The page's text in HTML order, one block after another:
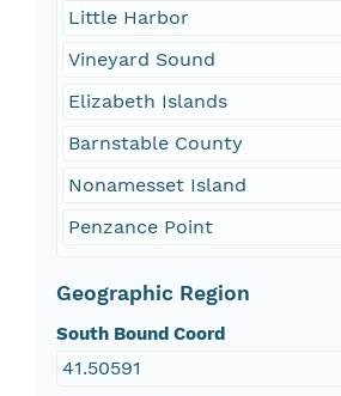
Little Harbor
Vineyard Sound
Elizabeth Islands
Barnstable County
Nonamesset Island
Penzance Point
Geographic Region
South Bound Coord
41.50591